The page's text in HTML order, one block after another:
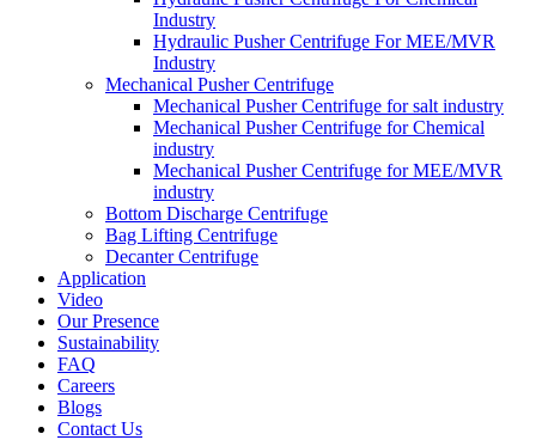
Industry
Hydraulic Pusher Centrifuge For MEE/MVR
Industry
Mechanical Pusher Centrifuge
Mechanical Pusher Centrifuge for salt industry
Mechanical Pusher Centrifuge for Chemical
industry
Mechanical Pusher Centrifuge for MEE/MVR
industry
Bottom Discharge Centrifuge
Bag Lifting Centrifuge
Decanter Centrifuge
Application
Video
Our Presence
Sustainability
FAQ
Careers
Blogs
Contact Us